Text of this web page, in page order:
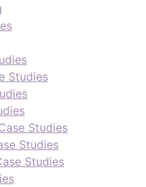
Studies
Studies
Studies
Studies